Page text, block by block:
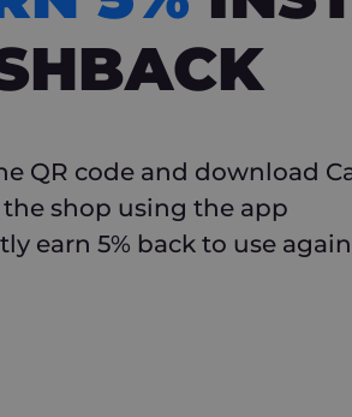
the app
QR code and download
the shop using the app
earn 5% back to use again